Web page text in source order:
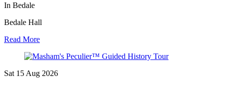
In Bedale
Bedale Hall
Read More
Sat 15 Aug 2026